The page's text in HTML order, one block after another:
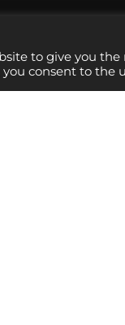
to give you
you consent to the